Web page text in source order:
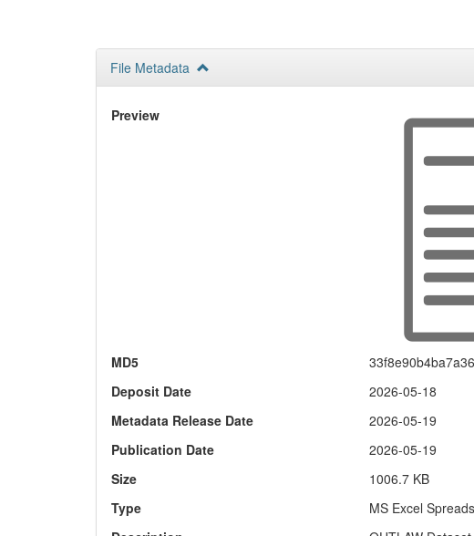
File Metadata
Preview
MD5
Deposit Date
2026-05-18
Metadata Release Date
2026-05-19
Publication Date
2026-05-19
Size
1006.7 KB
Type
MS Excel